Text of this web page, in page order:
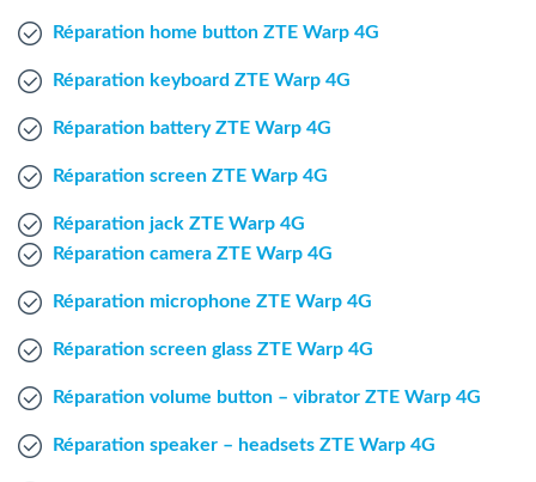
Mac Agent
Réparation home button ZTE Warp 4G
Réparation keyboard ZTE Warp 4G
Réparation battery ZTE Warp 4G
Réparation screen ZTE Warp 4G
Réparation jack ZTE Warp 4G
Réparation camera ZTE Warp 4G
Réparation microphone ZTE Warp 4G
Réparation screen glass ZTE Warp 4G
Réparation volume button – vibrator ZTE Warp 4G
Réparation speaker – headsets ZTE Warp 4G